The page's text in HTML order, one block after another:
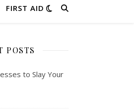
FIRST AID
POSTS
to Slay Your